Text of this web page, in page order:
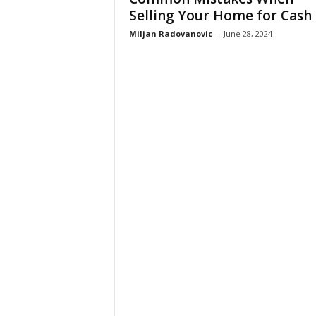
Selling Your Home for Cash
Miljan Radovanovic - June 28, 2024